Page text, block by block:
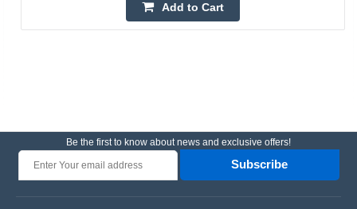
Add to Cart
Be the first to know about news and exclusive offers!
Subscribe